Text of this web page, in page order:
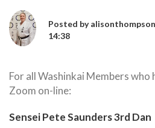
Posted byalisonthompson
14:38
For all Washinkai Members
Zoom on-line:
Sensei Pete Saunders 3rd Dan